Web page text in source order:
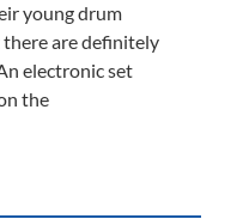
young drum
are definitely
electronic set
the